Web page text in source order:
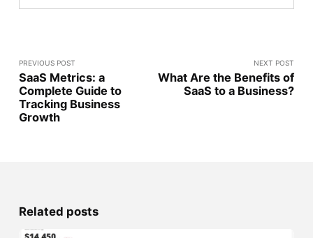
PREVIOUS POST
SaaS Metrics: a
Complete Guide to
Tracking Business
Growth
NEXT POST
What Are the Benefits of
SaaS to a Business?
Related posts